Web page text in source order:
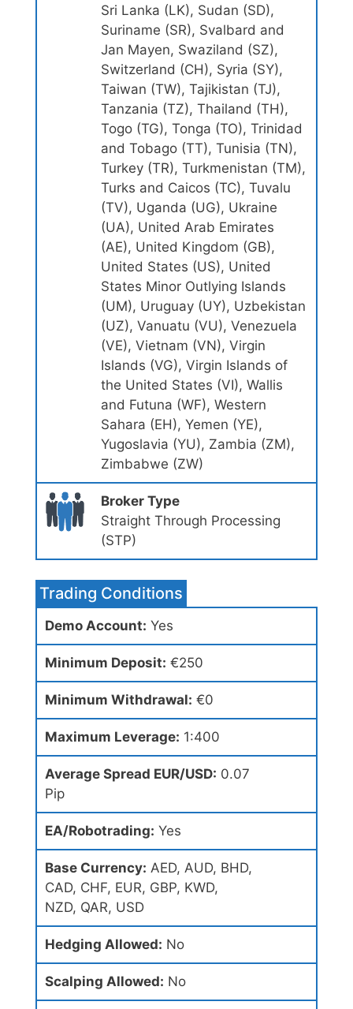
Sri Lanka (LK), Sudan (SD),
Suriname (SR), Svalbard and
Jan Mayen, Swaziland (SZ),
Switzerland (CH), Syria (SY),
Taiwan (TW), Tajikistan (TJ),
Tanzania (TZ), Thailand (TH),
Togo (TG), Tonga (TO), Trinidad
and Tobago (TT), Tunisia (TN),
Turkey (TR), Turkmenistan (TM),
Turks and Caicos (TC), Tuvalu
(TV), Uganda (UG), Ukraine
(UA), United Arab Emirates
(AE), United Kingdom (GB),
United States (US), United
States Minor Outlying Islands
(UM), Uruguay (UY), Uzbekistan
(UZ), Vanuatu (VU), Venezuela
(VE), Vietnam (VN), Virgin
Islands (VG), Virgin Islands of
the United States (VI), Wallis
and Futuna (WF), Western
Sahara (EH), Yemen (YE),
Yugoslavia (YU), Zambia (ZM),
Zimbabwe (ZW)
Broker Type
Straight Through Processing
(STP)
Trading Conditions
Demo Account: Yes
Minimum Deposit: €250
Minimum Withdrawal: €0
Maximum Leverage: 1:400
Average Spread EUR/USD: 0.07
Pip
EA/Robotrading: Yes
Base Currency: AED, AUD, BHD,
CAD, CHF, EUR, GBP, KWD,
NZD, QAR, USD
Hedging Allowed: No
Scalping Allowed: No